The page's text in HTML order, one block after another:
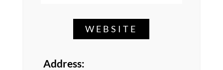
WEBSITE
Address: